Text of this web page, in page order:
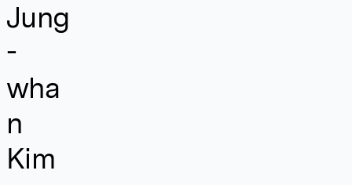
Jung
-
wha
n
Kim